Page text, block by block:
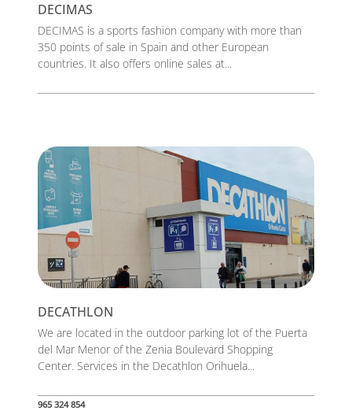
DECIMAS
DECIMAS is a sports fashion company with more than
350 points of sale in Spain and other European
countries. It also offers online sales at...
DECATHLON
We are located in the outdoor parking lot of the Puerta
del Mar Menor of the Zenia Boulevard Shopping
Center. Services in the Decathlon Orihuela...
965 324 854